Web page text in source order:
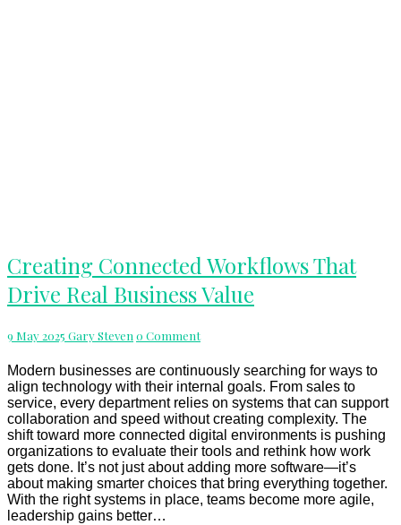
Creating
Connected
Workflows
That
Real
Value
Creating Connected Workflows That
Drive Real Business Value
9 May 2025 Gary Steven Comments
0 Comment
Modern businesses are continuously searching for ways to
align technology with their internal goals. From sales to
service, every department relies on systems that can support
collaboration and speed without creating complexity. The
shift toward more connected digital environments is pushing
organizations to evaluate their tools and rethink how work
gets done. It’s not just about adding more software—it’s
about making smarter choices that bring everything together.
With the right systems in place, teams become more agile,
leadership gains better…